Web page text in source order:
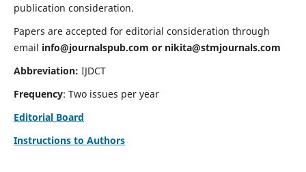
publication consideration.
Papers are accepted for editorial consideration through
email info@journalspub.com or nikita@stmjournals.com
Abbreviation: IJDCT
Frequency: Two issues per year
Editorial Board
Instructions to Authors